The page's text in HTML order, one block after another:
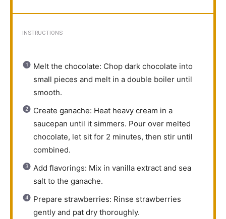
INSTRUCTIONS
Melt the chocolate: Chop dark chocolate into
small pieces and melt in a double boiler until
smooth.
Create ganache: Heat heavy cream in a
saucepan until it simmers. Pour over melted
chocolate, let sit for 2 minutes, then stir until
combined.
Add flavorings: Mix in vanilla extract and sea
salt to the ganache.
Prepare strawberries: Rinse strawberries
gently and pat dry thoroughly.